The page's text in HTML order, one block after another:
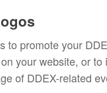
to promote your
your website, or to
of DDEX-related